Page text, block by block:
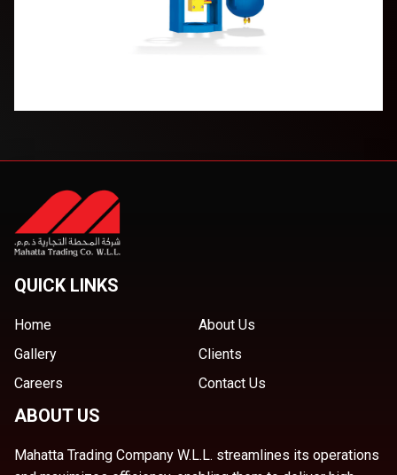
QUICK LINKS
Home
About Us
Gallery
Clients
Careers
Contact Us
ABOUT US
Mahatta Trading Company W.L.L. streamlines its operations